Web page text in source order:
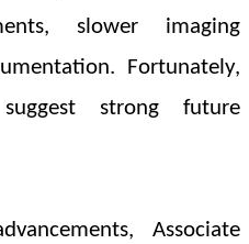
slower imaging
Fortunately,
strong future
Associate